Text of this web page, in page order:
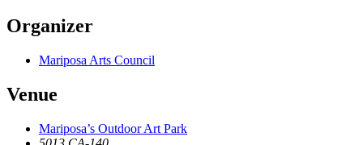
Organizer
Mariposa Arts Council
Venue
Mariposa’s Outdoor Art Park